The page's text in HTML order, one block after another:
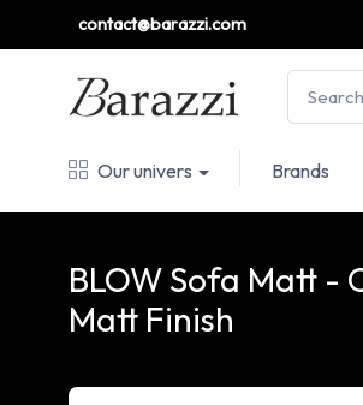
contact@barazzi.com
Our univers Brands
BLOW Sofa Matt -
Matt Finish